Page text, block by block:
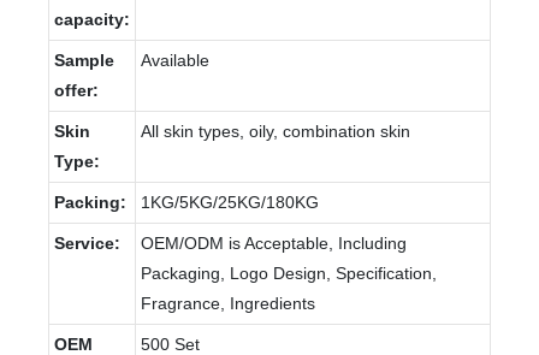
capacity:
Sample
offer:
Available
Skin
Type:
All skin types, oily, combination skin
Packing: 1KG/5KG/25KG/180KG
Service:
OEM/ODM is Acceptable, Including
Packaging, Logo Design, Specification,
Fragrance, Ingredients
OEM
500 Set